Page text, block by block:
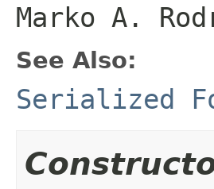
Marko A.
See Also:
Serialized